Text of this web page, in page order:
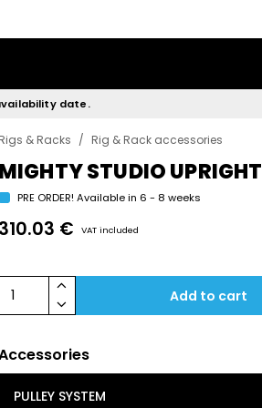
date.
Rigs & Racks / Rig & Rack accessories
MIGHTY STUDIO UPRIGHT
PRE ORDER! Available in 6 - 8 weeks
310.03 € VAT included
1
keyboard_arrow_up
keyboard_arrow_down
Add to cart
PULLEY SYSTEM